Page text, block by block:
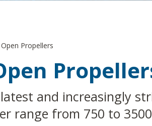
Propellers
and increasingly
range from 750 to